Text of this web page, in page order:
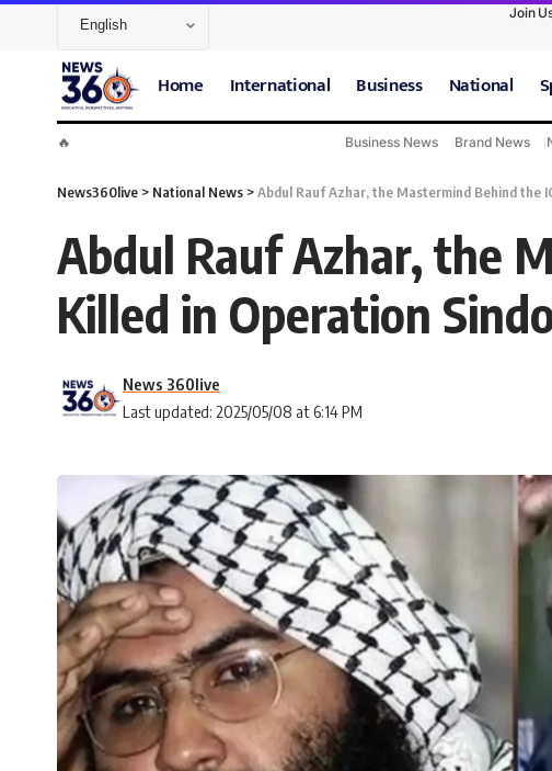
Join
Home International Business National
🔥 Business News Brand News
News360live > National News >Abdul Rauf Azhar, the Mastermind Behind the
Abdul Rauf Azhar, the
Killed in Operation
Last updated: 2025/05/08 at 6:14 PM
News 360live